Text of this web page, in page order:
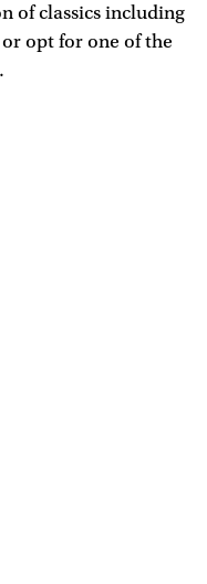
of classics including
opt for one of the